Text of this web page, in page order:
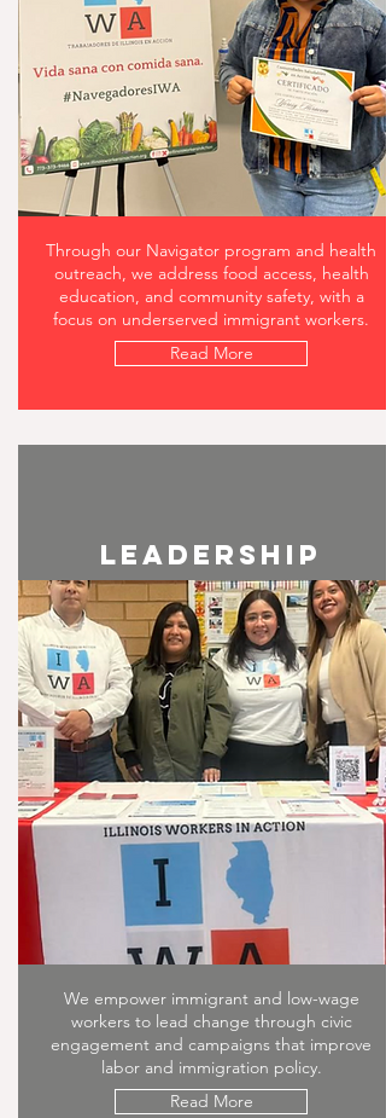
Through our Navigator program and health
outreach, we address food access, health
education, and community safety, with a
focus on underserved immigrant workers.
Read More
leadership
We empower immigrant and low-wage
workers to lead change through civic
engagement and campaigns that improve
labor and immigration policy.
Read More